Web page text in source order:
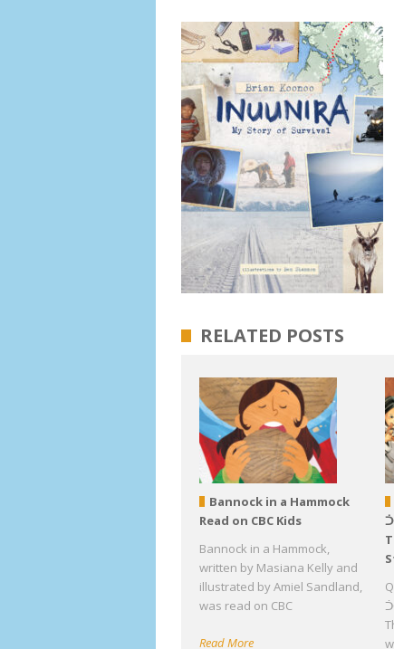
RELATED POSTS
Bannock in a Hammock
Read on CBC Kids
Bannock in a Hammock,
written by Masiana Kelly and
illustrated by Amiel Sandland,
was read on CBC
Read More